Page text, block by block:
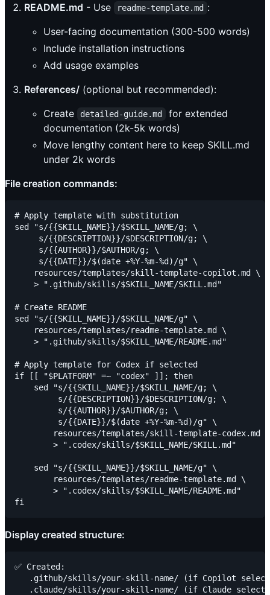
README.md - Use readme-template.md :
User-facing documentation (300-500 words)
Include installation instructions
Add usage examples
References/ (optional but recommended):
Create
detailed-guide.md
for extended
documentation (2k-5k words)
Move lengthy content here to keep SKILL.md
under 2k words
File creation commands:
# Apply template with substitution
sed "s/{{SKILL_NAME}}/$SKILL_NAME/g; \
     s/{{DESCRIPTION}}/$DESCRIPTION/g; \
     s/{{AUTHOR}}/$AUTHOR/g; \
     s/{{DATE}}/$(date +%Y-%m-%d)/g" \
    resources/templates/skill-template-copilot.md \
    > ".github/skills/$SKILL_NAME/SKILL.md"
# Create README
sed "s/{{SKILL_NAME}}/$SKILL_NAME/g" \
    resources/templates/readme-template.md \
    > ".github/skills/$SKILL_NAME/README.md"
# Apply template for Codex if selected
if [[ "$PLATFORM" =~ "codex" ]]; then
    sed "s/{{SKILL_NAME}}/$SKILL_NAME/g; \
         s/{{DESCRIPTION}}/$DESCRIPTION/g; \
         s/{{AUTHOR}}/$AUTHOR/g; \
         s/{{DATE}}/$(date +%Y-%m-%d)/g" \
        resources/templates/skill-template-codex.md \
        > ".codex/skills/$SKILL_NAME/SKILL.md"
    sed "s/{{SKILL_NAME}}/$SKILL_NAME/g" \
        resources/templates/readme-template.md \
        > ".codex/skills/$SKILL_NAME/README.md"
Display created structure:
✅ Created:
.github/skills/your-skill-name/ (if Copilot
.claude/skills/your-skill-name/ (if Claude